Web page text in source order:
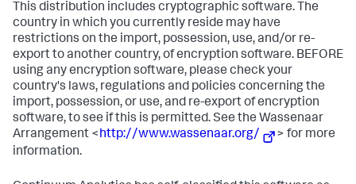
This distribution includes cryptographic software. The
country in which you currently reside may have
restrictions on the import, possession, use, and/or re-
export to another country, of encryption software. BEFORE
using any encryption software, please check your
country's laws, regulations and policies concerning the
import, possession, or use, and re-export of encryption
software, to see if this is permitted. See the Wassenaar
Arrangement <http://www.wassenaar.org/
> for more
information.